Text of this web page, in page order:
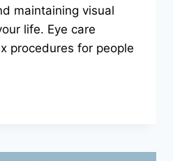
maintaining visual
life. Eye care
procedures for people